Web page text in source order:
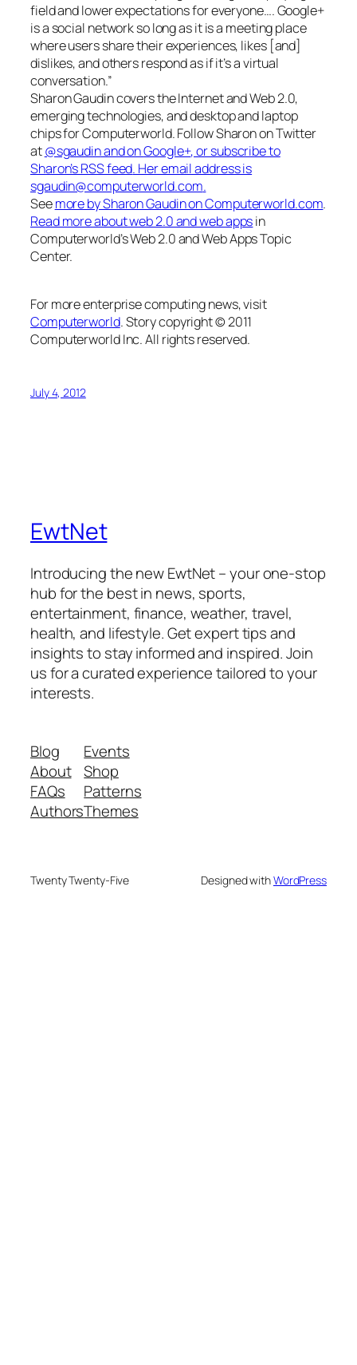
field and lower expectations for everyone…. Google+
is a social network so long as it is a meeting place
where users share their experiences, likes [and]
dislikes, and others respond as if it’s a virtual
conversation.”
Sharon Gaudin covers the Internet and Web 2.0,
emerging technologies, and desktop and laptop
chips for Computerworld. Follow Sharon on Twitter
at@sgaudinand onGoogle+, or subscribe to
Sharon’s RSS feed. Her email address is
sgaudin@computerworld.com.
Seemore by Sharon Gaudin on Computerworld.com.
Read more about web 2.0 and web appsin
Computerworld’s Web 2.0 and Web Apps Topic
Center.
For more enterprise computing news, visit
Computerworld. Story copyright © 2011
Computerworld Inc. All rights reserved.
July 4, 2012
EwtNet
Introducing the new EwtNet – your one-stop
hub for the best in news, sports,
entertainment, finance, weather, travel,
health, and lifestyle. Get expert tips and
insights to stay informed and inspired. Join
us for a curated experience tailored to your
interests.
Blog
About
FAQs
Authors
Events
Shop
Patterns
Themes
Twenty Twenty-Five Designed withWordPress